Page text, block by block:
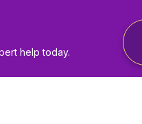
help today.